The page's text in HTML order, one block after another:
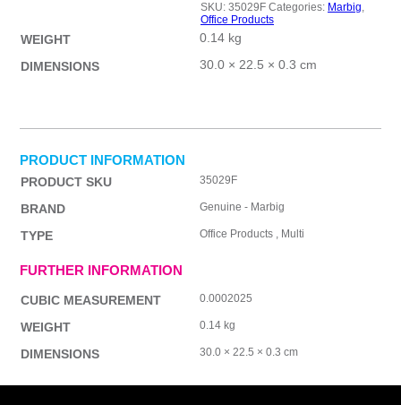
Col
A4
Jan-
quantity
SKU: 35029F Categories: Marbig,
Office Products
WEIGHT
0.14 kg
DIMENSIONS
30.0 × 22.5 × 0.3 cm
PRODUCT INFORMATION
PRODUCT SKU 35029F
BRAND Genuine - Marbig
TYPE Office Products , Multi
FURTHER INFORMATION
CUBIC MEASUREMENT 0.0002025
WEIGHT 0.14 kg
DIMENSIONS 30.0 × 22.5 × 0.3 cm